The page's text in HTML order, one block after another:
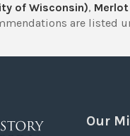
of Wisconsin),
are listed
Our